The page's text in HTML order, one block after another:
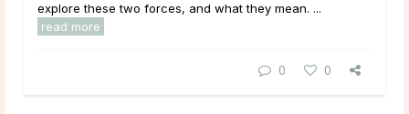
explore these two forces, and what they mean. ...
read more
0 0